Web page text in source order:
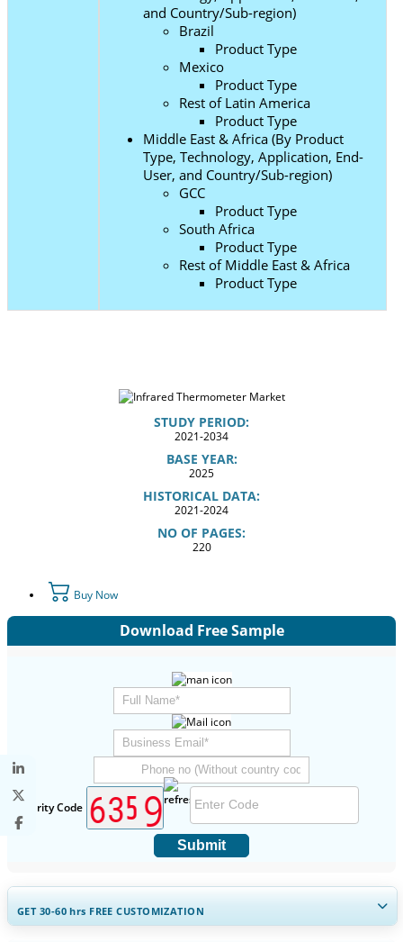
and Country/Sub-region)
Brazil
Product Type
Mexico
Product Type
Rest of Latin America
Product Type
Middle East & Africa (By Product
Type, Technology, Application, End-
User, and Country/Sub-region)
GCC
Product Type
South Africa
Product Type
Rest of Middle East & Africa
Product Type
STUDY PERIOD:
2021-2034
BASE YEAR:
2025
HISTORICAL DATA:
2021-2024
NO OF PAGES:
220
Buy Now
Download Free Sample
Security Code
Submit
GET 30-60hrs FREE CUSTOMIZATION